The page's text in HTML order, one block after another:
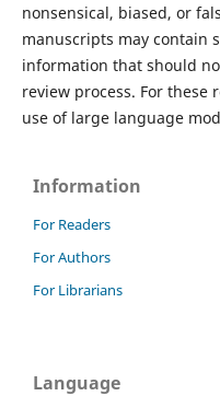
nonsensical, biased, or
manuscripts may contain
information that should
review process. For these
use of large language
Information
For Readers
For Authors
For Librarians
Language